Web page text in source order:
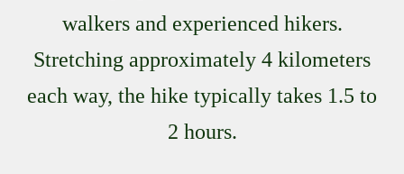
walkers and experienced hikers.
Stretching approximately 4 kilometers
each way, the hike typically takes 1.5 to
2 hours.